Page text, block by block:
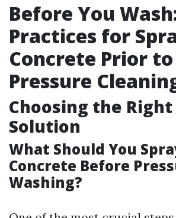
Before You
Practices for
Concrete Prior to
Pressure
Choosing the
Solution
What Should You
Concrete Before
Washing?